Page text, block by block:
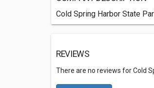
Cold Spring Harbor State
REVIEWS
There are no reviews for Cold